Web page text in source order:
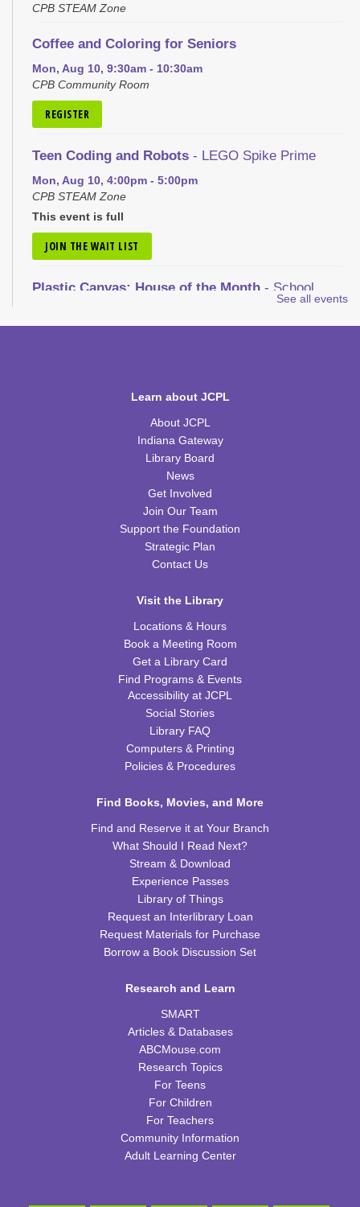
CPB STEAM Zone
Coffee and Coloring for Seniors
Mon, Aug 10, 9:30am - 10:30am
CPB Community Room
REGISTER
Teen Coding and Robots - LEGO Spike Prime
Mon, Aug 10, 4:00pm - 5:00pm
CPB STEAM Zone
This event is full
JOIN THE WAIT LIST
Plastic Canvas: House of the Month - School
Tue, Aug 11, 1:00pm - 2:30pm
Nic Cage Movie Night
- "Gone in 60 Seconds" (PG-
Tue, Aug 11, 5:30pm - 7:30pm
Kids Coding and Robots, Jr.
JOIN THE WAIT LIST
- with Jennifer from Healing Soul
Tue, Aug 11, 6:00pm - 7:00pm
CPB Youth Program Room
Preschool Coding and Robots- Tale-Bot Story
Wed, Aug 12, 10:00am - 10:30am
CPB Youth Program Room
JOIN THE WAIT LIST
Cooking in Season: The Freestone Peach
CPB Community Room
Homeschool Hangout
Thu, Aug 13, 2:00pm - 3:00pm
CPB Youth Program Room
JOIN THE WAIT LIST
See all events
Learn about JCPL
About JCPL
Indiana Gateway
Library Board
News
Get Involved
Join Our Team
Support the Foundation
Strategic Plan
Contact Us
Visit the Library
Locations & Hours
Book a Meeting Room
Get a Library Card
Find Programs & Events
Accessibility at JCPL
Social Stories
Library FAQ
Computers & Printing
Policies & Procedures
Find Books, Movies, and More
Find and Reserve it at Your Branch
What Should I Read Next?
Stream & Download
Experience Passes
Library of Things
Request an Interlibrary Loan
Request Materials for Purchase
Borrow a Book Discussion Set
Research and Learn
SMART
Articles & Databases
ABCMouse.com
Research Topics
For Teens
For Children
For Teachers
Community Information
Adult Learning Center